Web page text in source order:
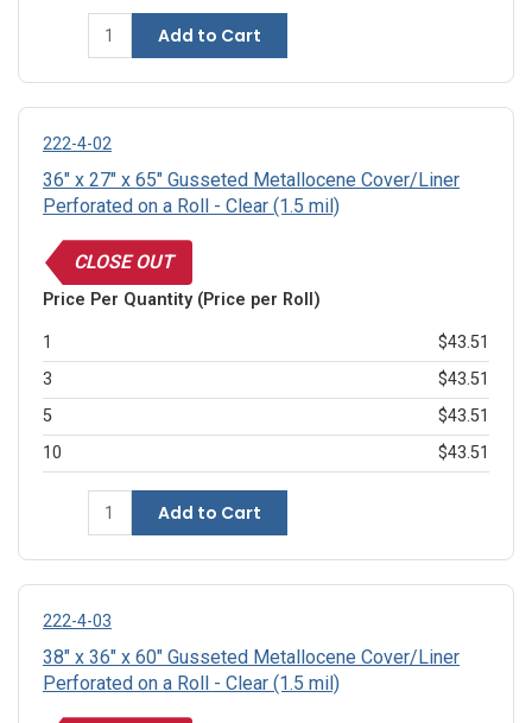
Add to Cart
222-4-02
36" x 27" x 65" Gusseted Metallocene Cover/Liner
Perforated on a Roll - Clear (1.5 mil)
CLOSE OUT
Price Per Quantity (Price per Roll)
1
$43.51
3
$43.51
5
$43.51
10
$43.51
Add to Cart
222-4-03
38" x 36" x 60" Gusseted Metallocene Cover/Liner
Perforated on a Roll - Clear (1.5 mil)